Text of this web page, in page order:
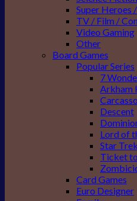
Super Heroes
TV / Film /
Video Gaming
Other
Board Games
Popular Series
7
Arkham
Descent
Lord of
Star
Ticket
Card Games
Euro Designer